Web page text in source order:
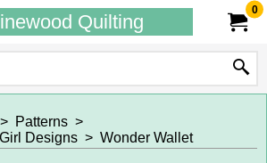
Quilting
0
> Patterns >
Designs > Wonder Wallet